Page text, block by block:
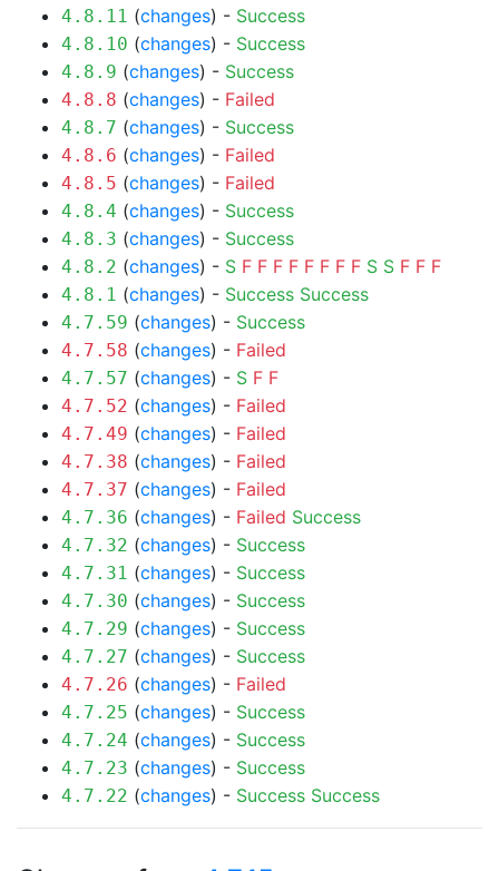
4.8.11 (changes) - Success
4.8.10 (changes) - Success
4.8.9 (changes) - Success
4.8.8 (changes) - Failed
4.8.7 (changes) - Success
4.8.6 (changes) - Failed
4.8.5 (changes) - Failed
4.8.4 (changes) - Success
4.8.3 (changes) - Success
4.8.2 (changes) - S F F F F F F F F S S F F F
4.8.1 (changes) - Success Success
4.7.59 (changes) - Success
4.7.58 (changes) - Failed
4.7.57 (changes) - S F F
4.7.52 (changes) - Failed
4.7.49 (changes) - Failed
4.7.38 (changes) - Failed
4.7.37 (changes) - Failed
4.7.36 (changes) - Failed Success
4.7.32 (changes) - Success
4.7.31 (changes) - Success
4.7.30 (changes) - Success
4.7.29 (changes) - Success
4.7.27 (changes) - Success
4.7.26 (changes) - Failed
4.7.25 (changes) - Success
4.7.24 (changes) - Success
4.7.23 (changes) - Success
4.7.22 (changes) - Success Success